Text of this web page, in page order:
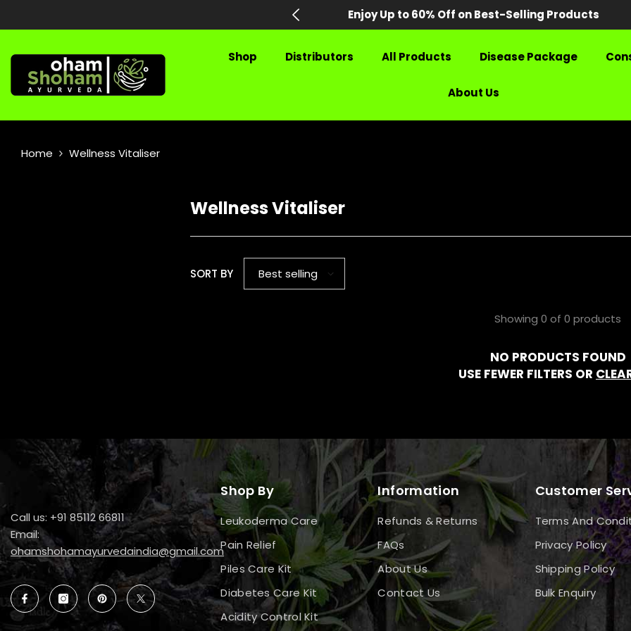
Enjoy Up to 60% Off on Best-Selling Products
Shop Distributors All Products Disease Package
About Us
Home Wellness Vitaliser
Wellness Vitaliser
SORT BY Best selling
Showing 0 of 0 products
NO PRODUCTS FOUND
USE FEWER FILTERS OR
Call us: +91 85112 66811
Email:
ohamshohamayurvedaindia@gmail.com
Shop By
Leukoderma Care
Pain Relief
Piles Care Kit
Diabetes Care Kit
Acidity Control Kit
Information
Refunds & Returns
FAQs
About Us
Contact Us
Customer
Terms And
Privacy Policy
Shipping Policy
Bulk Enquiry